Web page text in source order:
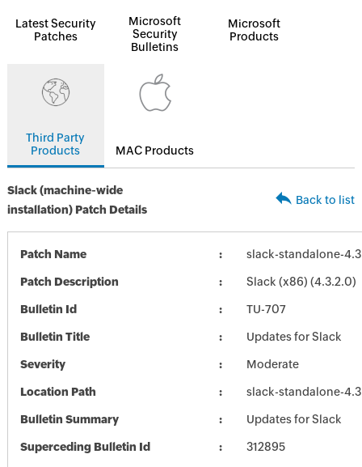
Latest Security
Patches
Microsoft
Security
Bulletins
Microsoft
Products
Third Party
Products
MAC Products
Slack (machine-wide
installation) Patch Details
Back to list
Patch Name slack-standalone-
Patch Description Slack (x86) (4.3.2.0)
Bulletin Id TU-707
Bulletin Title Updates for Slack
Severity Moderate
Location Path slack-standalone-
Bulletin Summary Updates for Slack
Superceding Bulletin Id 312895